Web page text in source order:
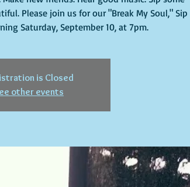
Please join us for our "Break My Soul," Sip
Saturday, September 10, at 7pm.
is Closed
other events